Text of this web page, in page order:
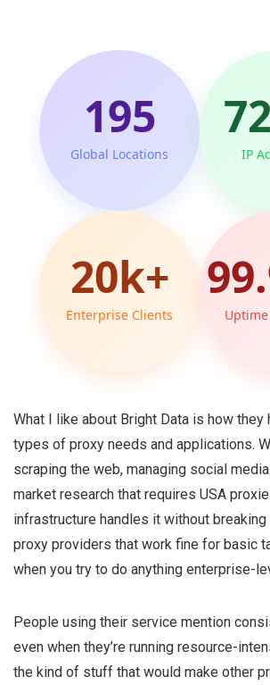
195
Global Locations IP
20k+
Enterprise Clients
What I like about Bright Data is how
types of proxy needs and applications.
scraping the web, managing social
market research that requires USA
infrastructure handles it without breaking
proxy providers that work fine for basic
when you try to do anything enterprise-
People using their service mention
even when they’re running resource-
the kind of stuff that would make other